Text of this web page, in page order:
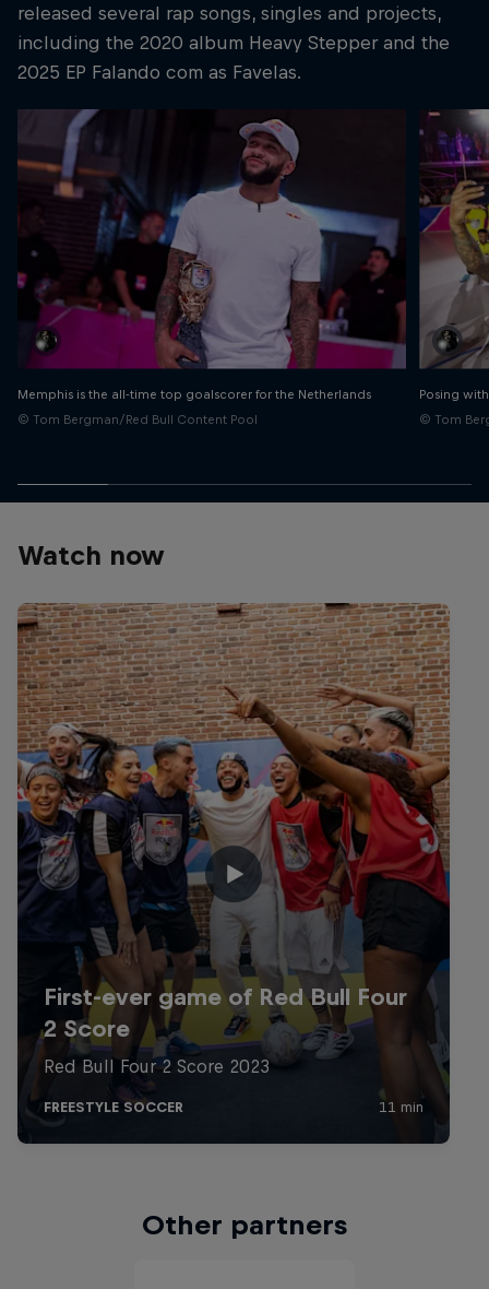
released several rap songs, singles and projects,
including the 2020 album Heavy Stepper and the
2025 EP Falando com as Favelas.
Memphis is the all-time top goalscorer for the Netherlands
© Tom Bergman/Red Bull Content Pool
Posing
© Tom
Watch now
Other partners